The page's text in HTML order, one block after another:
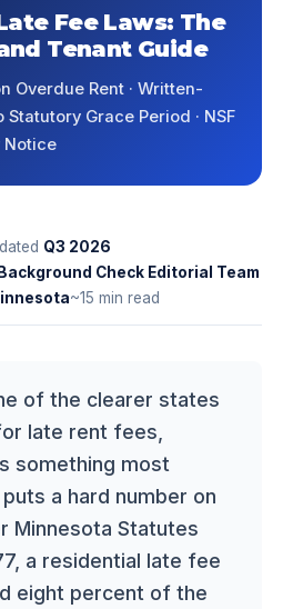
Fee Laws: The
Tenant Guide
Overdue Rent · Written-
Statutory Grace Period · NSF
Notice
Q3 2026
Check Editorial Team
~15 min read
of the clearer states
late rent fees,
something most
a hard number on
Minnesota Statutes
a residential late fee
eight percent of the